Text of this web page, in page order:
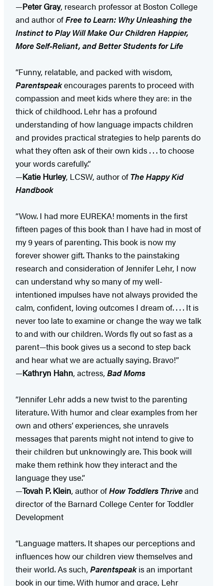
—Peter Gray, research professor at Boston College
and author ofFree to Learn: Why Unleashing the
Instinct to Play Will Make Our Children Happier,
More Self-Reliant, and Better Students for Life
“Funny, relatable, and packed with wisdom,
Parentspeakencourages parents to proceed with
compassion and meet kids where they are: in the
thick of childhood. Lehr has a profound
understanding of how language impacts children
and provides practical strategies to help parents do
what they often ask of their own kids . . . to choose
your words carefully.”
—Katie Hurley, LCSW, author of The Happy Kid
Handbook
“Wow. I had more EUREKA! moments in the first
fifteen pages of this book than I have had in most of
my 9 years of parenting. This book is now my
forever shower gift. Thanks to the painstaking
research and consideration of Jennifer Lehr, I now
can understand why so many of my well-
intentioned impulses have not always provided the
calm, confident, loving outcomes I dream of. . . . It is
never too late to examine or change the way we talk
to and with our children. Words fly out so fast as a
parent—this book gives us a second to step back
and hear what we are actually saying. Bravo!”
—Kathryn Hahn, actress, Bad Moms
“Jennifer Lehr adds a new twist to the parenting
literature. With humor and clear examples from her
own and others’ experiences, she unravels
messages that parents might not intend to give to
their children but unknowingly are. This book will
make them rethink how they interact and the
language they use.”
—Tovah P. Klein, author ofHow Toddlers Thriveand
director of the Barnard College Center for Toddler
Development
“Language matters. It shapes our perceptions and
influences how our children view themselves and
their world. As such, Parentspeakis an important
book in our time. With humor and grace, Lehr